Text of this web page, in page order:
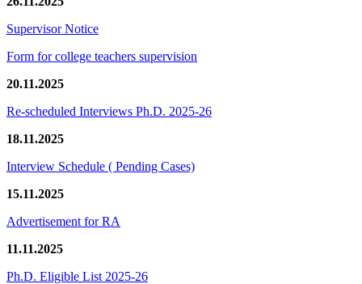
Supervisor Notice
Form for college teachers supervision
20.11.2025
Re-scheduled Interviews Ph.D. 2025-26
18.11.2025
Interview Schedule ( Pending Cases)
15.11.2025
Advertisement for RA
11.11.2025
Ph.D. Eligible List 2025-26